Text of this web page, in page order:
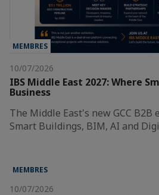
MEMBRES
10/07/2026
IBS Middle East 2027: Where
Business
The Middle East's new GCC
Smart Buildings, BIM, AI and
MEMBRES
10/07/2026